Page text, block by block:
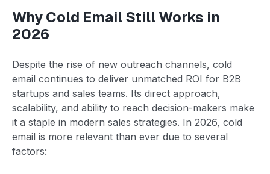
Why Cold Email Still Works in
2026
Despite the rise of new outreach channels, cold
email continues to deliver unmatched ROI for B2B
startups and sales teams. Its direct approach,
scalability, and ability to reach decision-makers make
it a staple in modern sales strategies. In 2026, cold
email is more relevant than ever due to several
factors: